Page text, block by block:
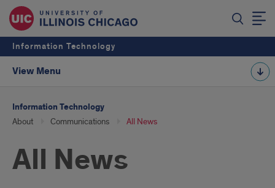
Information Technology
View Menu
Information Technology
About Communications All News
All News